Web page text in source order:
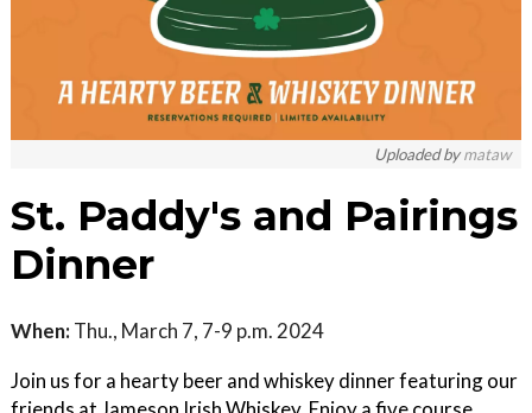
Uploaded bymataw
St. Paddy's and Pairings
Dinner
When: Thu., March 7, 7-9 p.m. 2024
Join us for a hearty beer and whiskey dinner featuring our